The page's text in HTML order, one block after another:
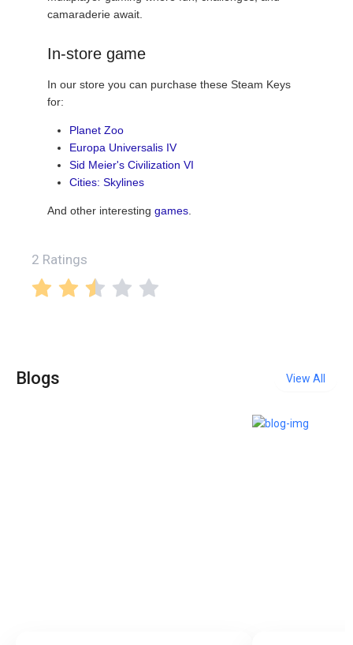
camaraderie await.
In-store game
In our store you can purchase these Steam Keys
for:
Planet Zoo
Europa Universalis IV
Sid Meier's Civilization VI
Cities: Skylines
And other interesting games
2 Ratings
Blogs View All